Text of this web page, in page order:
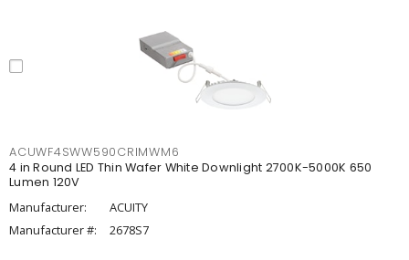
ACUWF4SWW590CRIMWM6
4 in Round LED Thin Wafer White Downlight 2700K-5000K 650
Lumen 120V
Manufacturer:
ACUITY
Manufacturer #:
2678S7